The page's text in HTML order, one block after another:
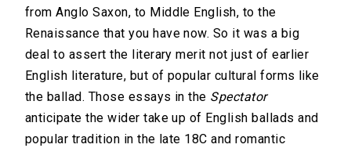
from Anglo Saxon, to Middle English, to the
Renaissance that you have now. So it was a big
deal to assert the literary merit not just of earlier
English literature, but of popular cultural forms like
the ballad. Those essays in the Spectator
anticipate the wider take up of English ballads and
popular tradition in the late 18C and romantic